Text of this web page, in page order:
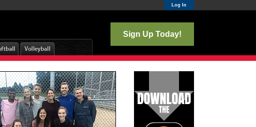
Log In
Sign Up Today!